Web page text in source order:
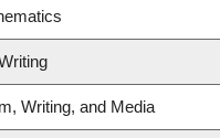
Writing, and Media